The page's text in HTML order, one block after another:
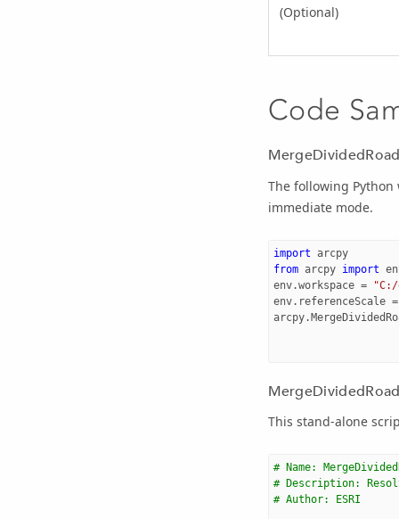
(Optional)
Code
The following
immediate mode.
import arcpy
from arcpy import
env.workspace =
env. referenceScale =
arcpy.
This stand-alone
# Name:
# Description:
# Author: ESRI